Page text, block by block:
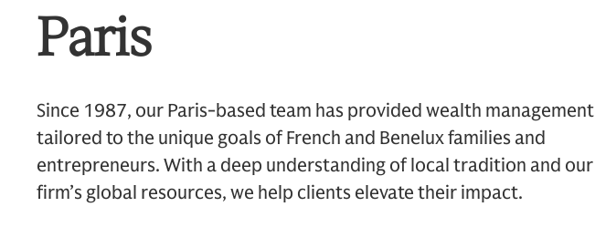
Paris
Since 1987, our Paris-based team has provided wealth management
tailored to the unique goals of French and Benelux families and
entrepreneurs. With a deep understanding of local tradition and our
firm’s global resources, we help clients elevate their impact.